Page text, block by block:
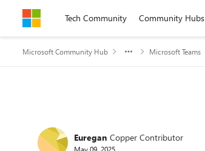
Skip to contentTech Community Community Hubs
Microsoft Community Hub Microsoft Teams
Forum Discussion
Euregan Copper Contributor
May 09, 2025